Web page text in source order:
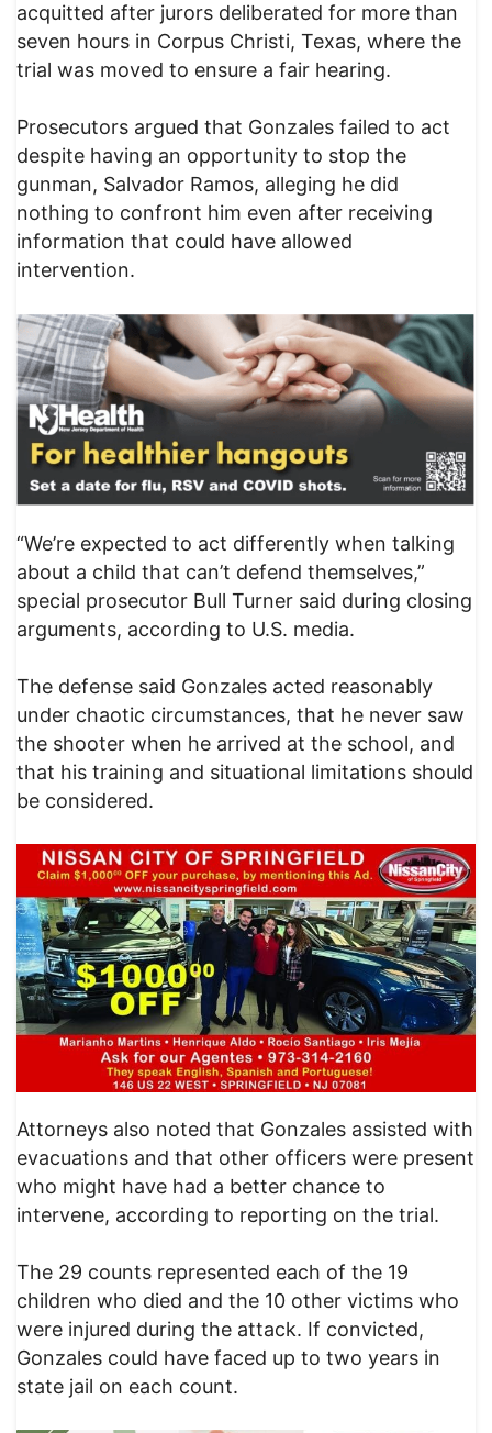
acquitted after jurors deliberated for more than
seven hours in Corpus Christi, Texas, where the
trial was moved to ensure a fair hearing.
Prosecutors argued that Gonzales failed to act
despite having an opportunity to stop the
gunman, Salvador Ramos, alleging he did
nothing to confront him even after receiving
information that could have allowed
intervention.
“We’re expected to act differently when talking
about a child that can’t defend themselves,”
special prosecutor Bull Turner said during closing
arguments, according to U.S. media.
The defense said Gonzales acted reasonably
under chaotic circumstances, that he never saw
the shooter when he arrived at the school, and
that his training and situational limitations should
be considered.
Attorneys also noted that Gonzales assisted with
evacuations and that other officers were present
who might have had a better chance to
intervene, according to reporting on the trial.
The 29 counts represented each of the 19
children who died and the 10 other victims who
were injured during the attack. If convicted,
Gonzales could have faced up to two years in
state jail on each count.